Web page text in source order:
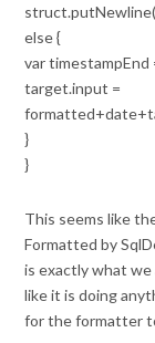
else {
var timestampEnd
target.input =
}
}
This seems like
Formatted by
is exactly what
like it is doing
for the formatter